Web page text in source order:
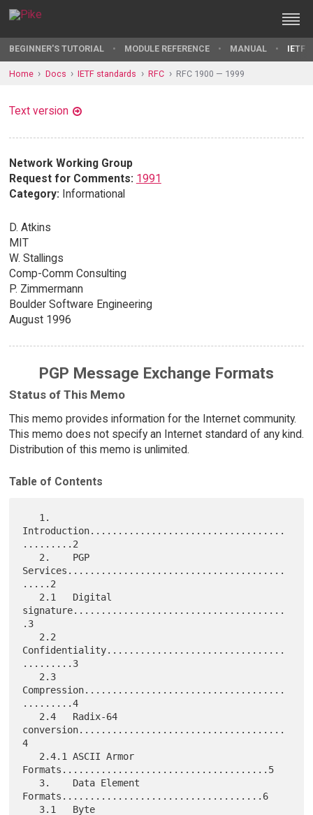
BEGINNER'S TUTORIAL MODULE REFERENCE MANUAL IETF
Home Docs IETF standards RFC RFC 1900 — 1999
Text version
Network Working Group
Request for Comments: 1991
Category: Informational
D. Atkins
MIT
W. Stallings
Comp-Comm Consulting
P. Zimmermann
Boulder Software Engineering
August 1996
PGP Message Exchange Formats
Status of This Memo
This memo provides information for the Internet community.
This memo does not specify an Internet standard of any kind.
Distribution of this memo is unlimited.
Table of Contents
Introduction...................................
.........2
Services.......................................
.....2
signature......................................
.3
Confidentiality................................
.........3
Compression....................................
.........4
conversion.....................................
4
Formats.....................................5
Formats....................................6